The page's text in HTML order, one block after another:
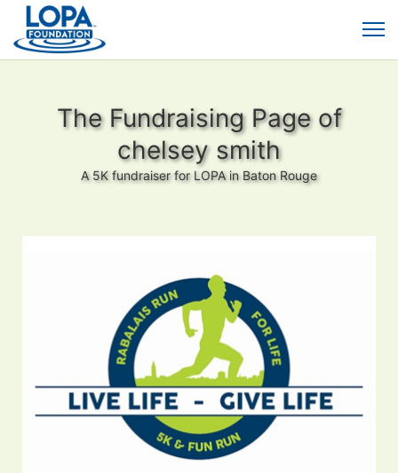
The Fundraising Page of
chelsey smith
A 5K fundraiser for LOPA in Baton Rouge